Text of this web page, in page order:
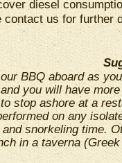
diesel
contact us for further
BBQ aboard as
you will have
stop ashore at a
on any
snorkeling time.
in a taverna (Greek